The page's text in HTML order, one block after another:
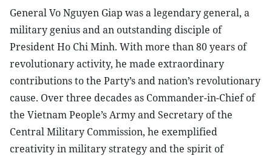
General Vo Nguyen Giap was a legendary general, a
military genius and an outstanding disciple of
President Ho Chi Minh. With more than 80 years of
revolutionary activity, he made extraordinary
contributions to the Party’s and nation’s revolutionary
cause. Over three decades as Commander-in-Chief of
the Vietnam People’s Army and Secretary of the
Central Military Commission, he exemplified
creativity in military strategy and the spirit of